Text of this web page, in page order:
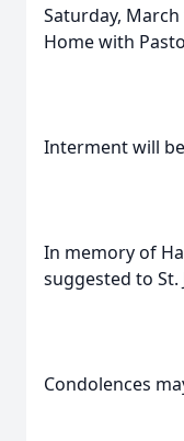
Saturday, March
Home with
Interment will
In memory of
suggested to St.
Condolences